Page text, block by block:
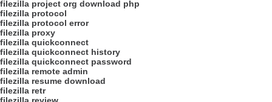
filezilla project org download php
filezilla protocol
filezilla protocol error
filezilla proxy
filezilla quickconnect
filezilla quickconnect history
filezilla quickconnect password
filezilla remote admin
filezilla resume download
filezilla retr